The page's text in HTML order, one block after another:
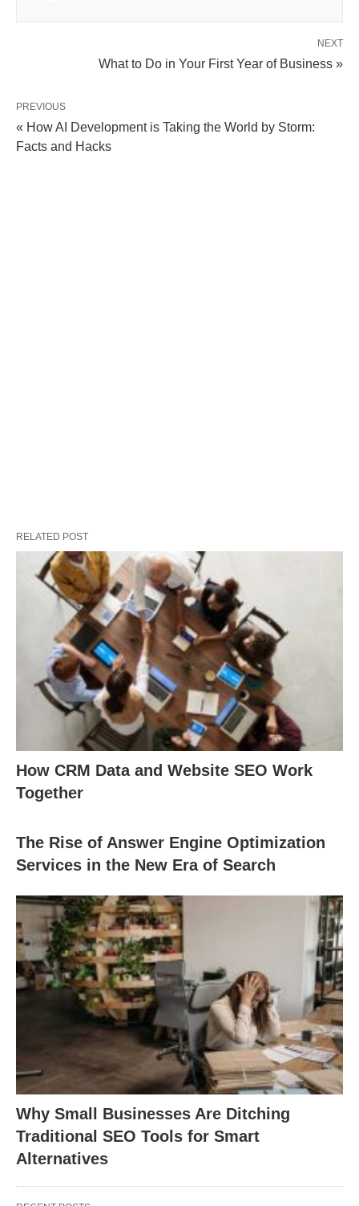
NEXT
What to Do in Your First Year of Business »
PREVIOUS
« How AI Development is Taking the World by Storm:
Facts and Hacks
RELATED POST
How CRM Data and Website SEO Work
Together
The Rise of Answer Engine Optimization
Services in the New Era of Search
Why Small Businesses Are Ditching
Traditional SEO Tools for Smart
Alternatives